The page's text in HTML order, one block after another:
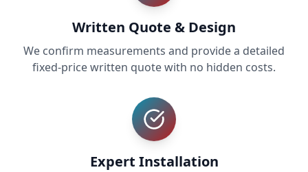
Written Quote & Design
We confirm measurements and provide a detailed
fixed-price written quote with no hidden costs.
Expert Installation